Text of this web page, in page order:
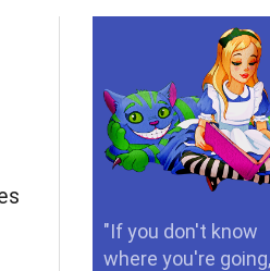
"If you don't know
where you're